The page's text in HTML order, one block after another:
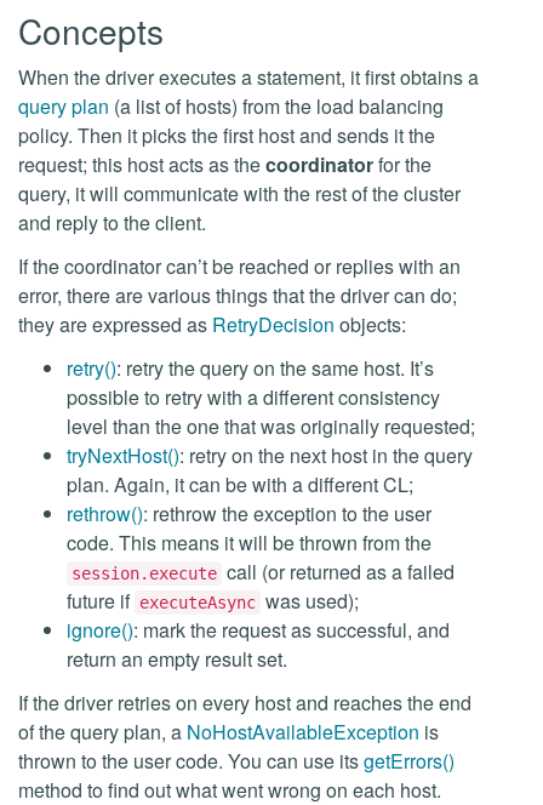
Concepts
When the driver executes a statement, it first obtains a
query plan (a list of hosts) from the load balancing
policy. Then it picks the first host and sends it the
request; this host acts as thecoordinatorfor the
query, it will communicate with the rest of the cluster
and reply to the client.
If the coordinator can’t be reached or replies with an
error, there are various things that the driver can do;
they are expressed as RetryDecision objects:
retry(): retry the query on the same host. It’s
possible to retry with a different consistency
level than the one that was originally requested;
tryNextHost(): retry on the next host in the query
plan. Again, it can be with a different CL;
rethrow(): rethrow the exception to the user
code. This means it will be thrown from the
session.execute call (or returned as a failed
future if executeAsync was used);
ignore(): mark the request as successful, and
return an empty result set.
If the driver retries on every host and reaches the end
of the query plan, a NoHostAvailableException is
thrown to the user code. You can use itsgetErrors()
method to find out what went wrong on each host.